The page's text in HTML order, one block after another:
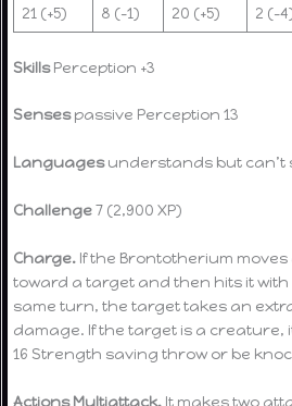
21 (+5) 8 (-1) 20 (+5) 2 (-
SkillsPerception +3
Sensespassive Perception 13
Languagesunderstands but can’t
Challenge7 (2,900 XP)
Charge. If the Brontotherium
toward a target and then hits it
same turn, the target takes an
damage. If the target is a creature,
16 Strength saving throw or be
Actions Multiattack. It makes two